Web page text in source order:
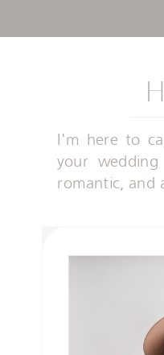
I'm here to
your
romantic, and